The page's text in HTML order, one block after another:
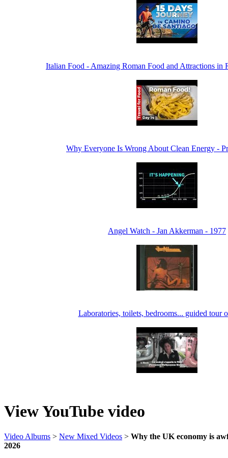
Italian Food - Amazing Roman Food and Attractions in
Why Everyone Is Wrong About Clean Energy -
Angel Watch - Jan Akkerman - 1977
Laboratories, toilets, bedrooms... guided tour
View YouTube video
Video Albums > New Mixed Videos > Why the UK economy is
2026